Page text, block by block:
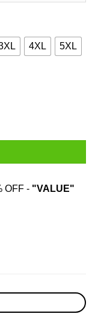
4XL 5XL
OFF - "VALUE"